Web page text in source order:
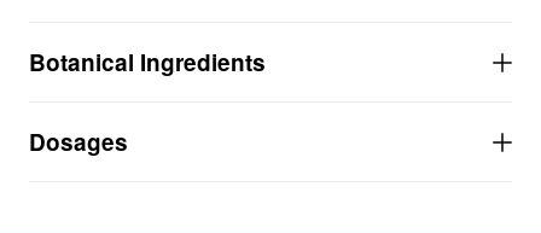
children and some senior adults
Over 1600% of Vitamin B12 for a natural ENERGY
Botanical Ingredients
Dosages